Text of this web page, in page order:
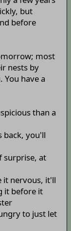
but
before
most
nests by
You have a
than a
back, you'll
surprise, at
it nervous, it'll
it before it
to just let